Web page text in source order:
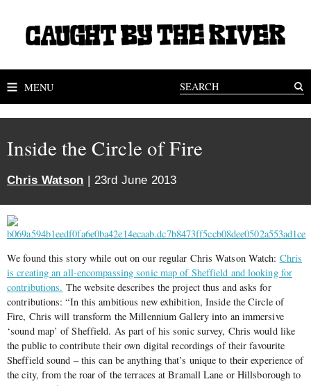
MENU
Inside the Circle of Fire
Chris Watson | 23rd June 2013
We found this story while out on our regular Chris Watson Watch: Chris
is creating an all-encompassing sonic map of Sheffield and looking for
contributions. The website describes the project thus and asks for
contributions: “In this ambitious new exhibition, Inside the Circle of
Fire, Chris will transform the Millennium Gallery into an immersive
‘sound map’ of Sheffield. As part of his sonic survey, Chris would like
the public to contribute their own digital recordings of their favourite
Sheffield sound – this can be anything that’s unique to their experience of
the city, from the roar of the terraces at Bramall Lane or Hillsborough to